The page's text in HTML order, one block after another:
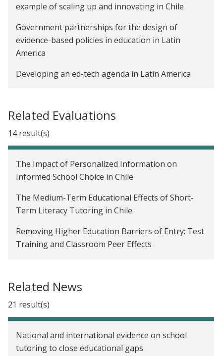
example of scaling up and innovating in Chile
Government partnerships for the design of
evidence-based policies in education in Latin
America
Developing an ed-tech agenda in Latin America
Related Evaluations
14 result(s)
The Impact of Personalized Information on
Informed School Choice in Chile
The Medium-Term Educational Effects of Short-
Term Literacy Tutoring in Chile
Removing Higher Education Barriers of Entry: Test
Training and Classroom Peer Effects
Employment in Chile
Parental Monitoring and Children's Internet Use:
The Role of Information, Control, and Cues
Related News
21 result(s)
National and international evidence on school
tutoring to close educational gaps